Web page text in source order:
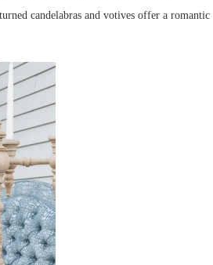
candelabras and votives offer a romantic